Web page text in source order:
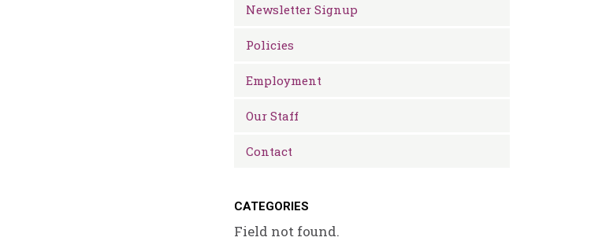
Newsletter Signup
Policies
Employment
Our Staff
Contact
CATEGORIES
Field not found.